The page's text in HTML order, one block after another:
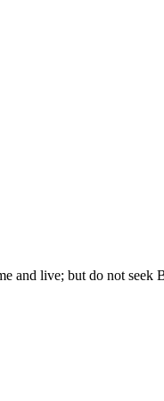
and live; but do not